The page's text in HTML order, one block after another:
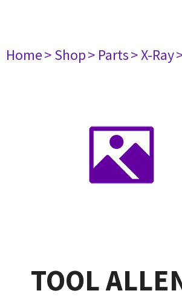
Home> Shop> Parts> X-Ray
TOOL